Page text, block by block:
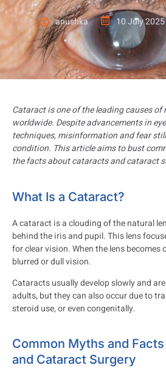
anushka 10 July 2025
Cataract is one of the leading causes of
worldwide. Despite advancements in
techniques, misinformation and fear
condition. This article aims to bust
the facts about cataracts and cataract
What Is a Cataract?
A cataract is a clouding of the natural
behind the iris and pupil. This lens
for clear vision. When the lens becomes
blurred or dull vision.
Cataracts usually develop slowly and
adults, but they can also occur due to
steroid use, or even congenitally.
Common Myths and
and Cataract Surgery